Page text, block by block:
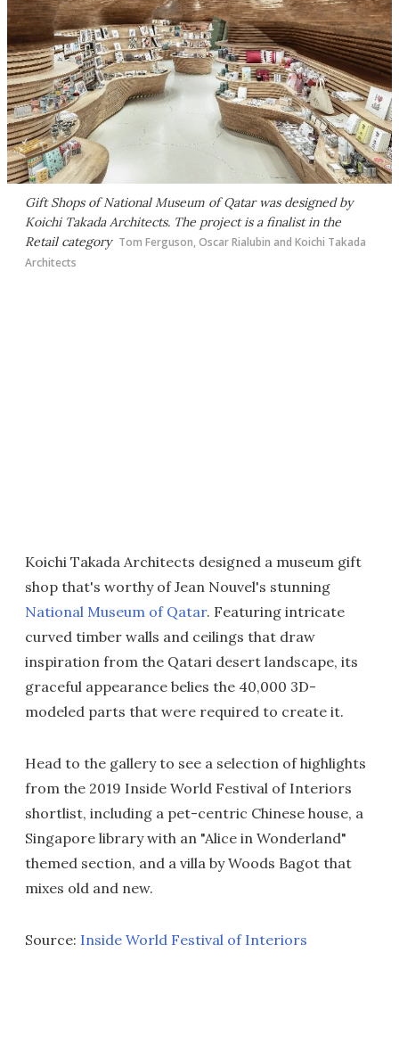
Gift Shops of National Museum of Qatar was designed by
Koichi Takada Architects. The project is a finalist in the
Retail category Tom Ferguson, Oscar Rialubin and Koichi Takada
Architects
Koichi Takada Architects designed a museum gift
shop that's worthy of Jean Nouvel's stunning
National Museum of Qatar. Featuring intricate
curved timber walls and ceilings that draw
inspiration from the Qatari desert landscape, its
graceful appearance belies the 40,000 3D-
modeled parts that were required to create it.
Head to the gallery to see a selection of highlights
from the 2019 Inside World Festival of Interiors
shortlist, including a pet-centric Chinese house, a
Singapore library with an "Alice in Wonderland"
themed section, and a villa by Woods Bagot that
mixes old and new.
Source: Inside World Festival of Interiors